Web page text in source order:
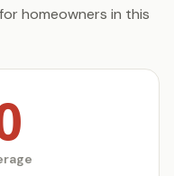
homeowners in this